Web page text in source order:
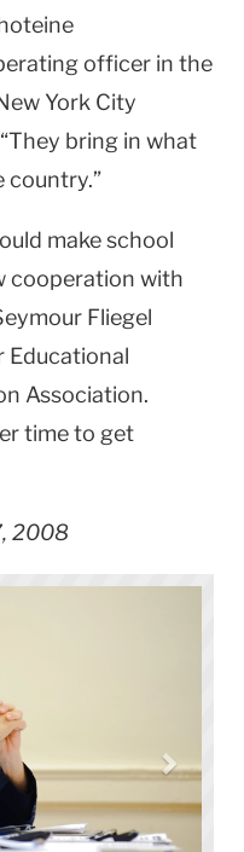
officer in the
York City
bring in what
country.”
make school
cooperation with
Fliegel
Educational
Association.
time to get
2008